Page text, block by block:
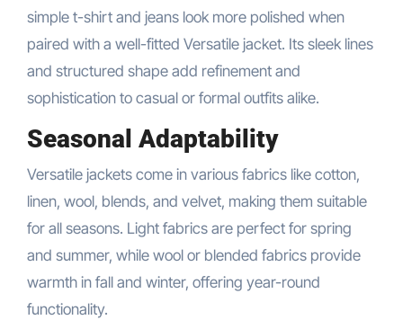
simple t-shirt and jeans look more polished when
paired with a well-fitted Versatile jacket. Its sleek lines
and structured shape add refinement and
sophistication to casual or formal outfits alike.
Seasonal Adaptability
Versatile jackets come in various fabrics like cotton,
linen, wool, blends, and velvet, making them suitable
for all seasons. Light fabrics are perfect for spring
and summer, while wool or blended fabrics provide
warmth in fall and winter, offering year-round
functionality.